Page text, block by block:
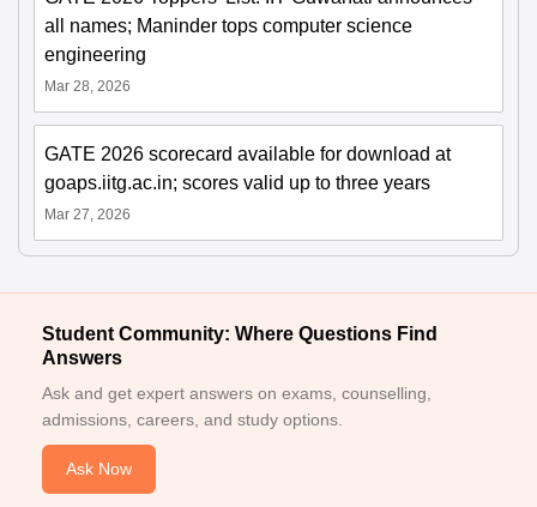
all names; Maninder tops computer science
engineering
Mar 28, 2026
GATE 2026 scorecard available for download at
goaps.iitg.ac.in; scores valid up to three years
Mar 27, 2026
Student Community: Where Questions Find
Answers
Ask and get expert answers on exams, counselling,
admissions, careers, and study options.
Ask Now